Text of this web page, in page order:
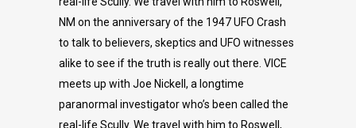
NM on the anniversary of the 1947 UFO Crash
to talk to believers, skeptics and UFO witnesses
alike to see if the truth is really out there. VICE
meets up with Joe Nickell, a longtime
paranormal investigator who’s been called the
real-life Scully. We travel with him to Roswell,